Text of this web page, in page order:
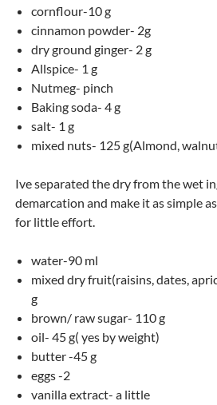
cornflour-10 g
cinnamon powder- 2g
dry ground ginger- 2 g
Allspice- 1 g
Nutmeg- pinch
Baking soda- 4 g
salt- 1 g
mixed nuts- 125 g(Almond,
Ive separated the dry from the wet
demarcation and make it as simple
for little effort.
water-90 ml
mixed dry fruit(raisins, dates,
g
brown/ raw sugar- 110 g
oil- 45 g( yes by weight)
butter -45 g
eggs -2
vanilla extract- a little